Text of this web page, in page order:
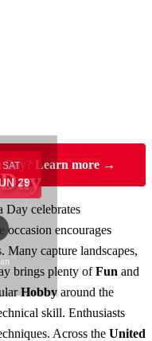
SAT
29
Day? Learn more →
Day celebrates
occasion encourages
Many capture landscapes,
brings plenty ofFun and
Hobby around the
skill. Enthusiasts
Across the United